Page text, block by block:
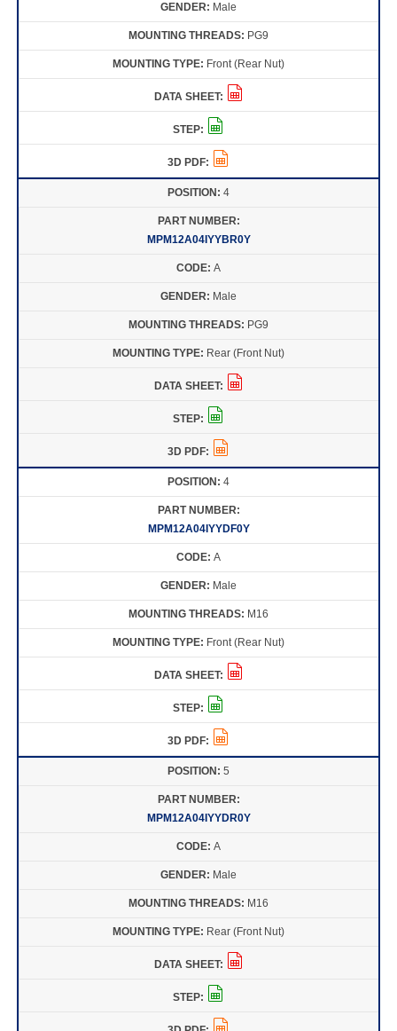
Male
PG9
Front (Rear Nut)
4
MPM12A04IYYBR0Y
A
Male
PG9
Rear (Front Nut)
4
MPM12A04IYYDF0Y
A
Male
M16
Front (Rear Nut)
5
MPM12A04IYYDR0Y
A
Male
M16
Rear (Front Nut)